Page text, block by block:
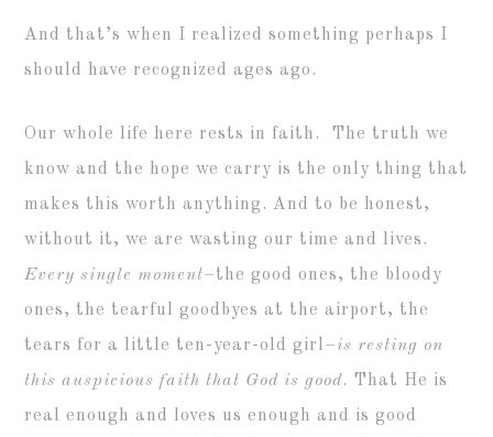
And that’s when I realized something perhaps I
should have recognized ages ago.
Our whole life here rests in faith. The truth we
know and the hope we carry is the only thing that
makes this worth anything. And to be honest,
without it, we are wasting our time and lives.
Every single moment–the good ones, the bloody
ones, the tearful goodbyes at the airport, the
tears for a little ten-year-old girl–is resting on
this auspicious faith that God is good. That He is
real enough and loves us enough and is good